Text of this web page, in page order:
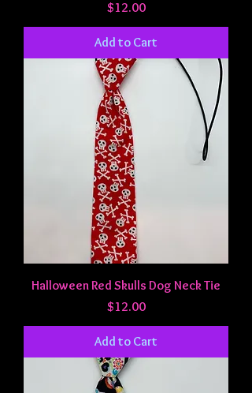
Price
$12.00
Add to Cart
Halloween Red Skulls Dog Neck Tie
Price
$12.00
Add to Cart